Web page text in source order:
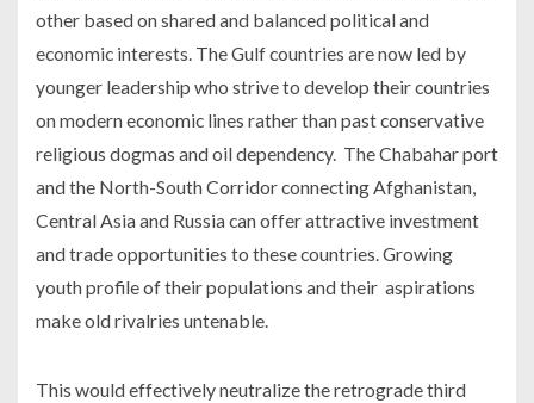
other based on shared and balanced political and
economic interests. The Gulf countries are now led by
younger leadership who strive to develop their countries
on modern economic lines rather than past conservative
religious dogmas and oil dependency. The Chabahar port
and the North-South Corridor connecting Afghanistan,
Central Asia and Russia can offer attractive investment
and trade opportunities to these countries. Growing
youth profile of their populations and their aspirations
make old rivalries untenable.
This would effectively neutralize the retrograde third